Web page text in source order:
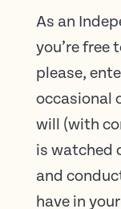
As an
you’re free
please,
occasional
will (with
is watched
and
have in